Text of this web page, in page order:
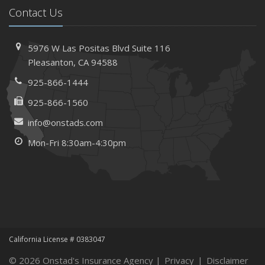
Needs
Maintenance
January
How Business Insurance Supports Employee Retention
and Recruitment
Emerging Trends in Identity Theft and How to Stay Ahead
2024
December
Coverage
How Major Life Events Impact Your Insurance Needs
Contact Us
5976 W Las Positas BlvdSuite 116
Pleasanton, CA 94588
925-866-1444
925-866-1560
info@onstads.com
Mon-Fri 8:30am-4:30pm
California License # 0383047
© 2026 Onstad's Insurance Agency | Privacy | Disclaimer